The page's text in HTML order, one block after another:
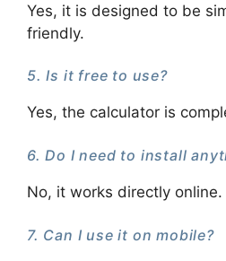
Yes, it is designed to be
friendly.
5. Is it free to use?
Yes, the calculator is
6. Do I need to install
No, it works directly online.
7. Can I use it on mobile?